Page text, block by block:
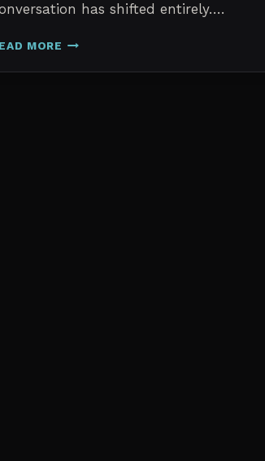
has shifted entirely….
MORE AI
VS.